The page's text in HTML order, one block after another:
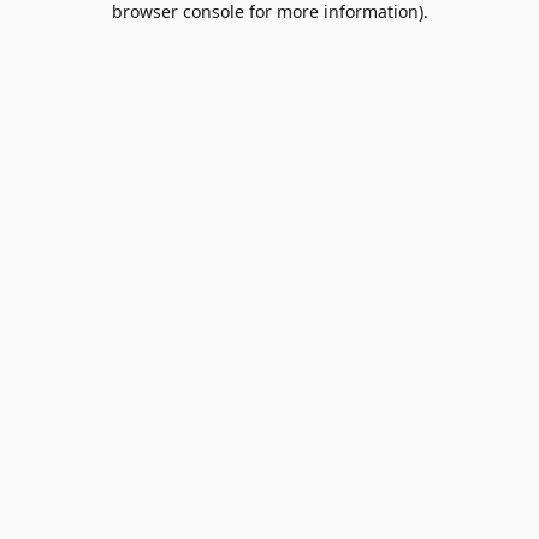
browser console for more information).